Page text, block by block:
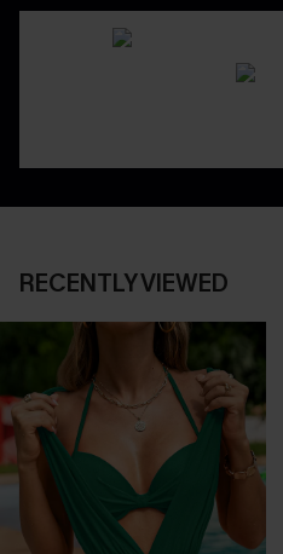
RECENTLY VIEWED